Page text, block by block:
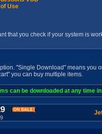
Use
that you check if your system is
"Single Download" means you
you can buy multiple items.
can be downloaded at any time